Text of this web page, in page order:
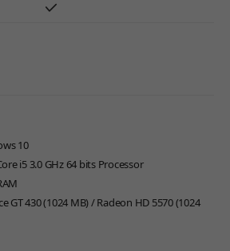
10
i5 3.0 GHz 64 bits Processor
GT 430 (1024 MB) / Radeon HD 5570 (1024